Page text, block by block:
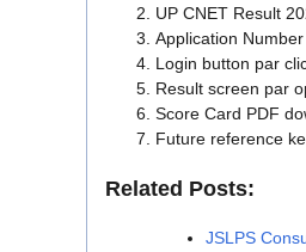
UP CNET Result
Application
Login button par
Result screen par
Score Card PDF
Future reference
Related Posts:
JSLPS